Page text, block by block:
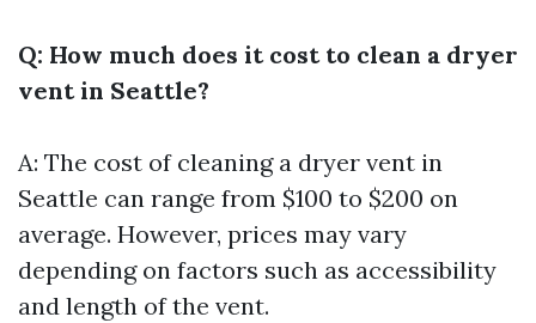
Q: How much does it cost to clean a dryer
vent in Seattle?
A: The cost of cleaning a dryer vent in
Seattle can range from $100 to $200 on
average. However, prices may vary
depending on factors such as accessibility
and length of the vent.